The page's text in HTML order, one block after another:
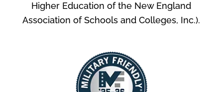
Higher Education of the New England
Association of Schools and Colleges, Inc.).